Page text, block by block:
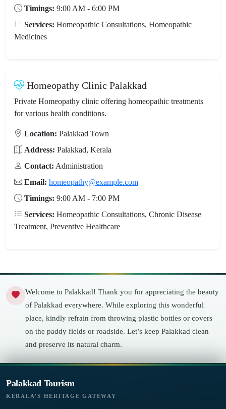
Timings: 9:00 AM - 6:00 PM
Services: Homeopathic Consultations, Homeopathic
Medicines
Homeopathy Clinic Palakkad
Private Homeopathy clinic offering homeopathic treatments
for various health conditions.
Location: Palakkad Town
Address: Palakkad, Kerala
Contact: Administration
Email: homeopathy@example.com
Timings: 9:00 AM - 7:00 PM
Services: Homeopathic Consultations, Chronic Disease
Treatment, Preventive Healthcare
Welcome to Palakkad! Thank you for appreciating the beauty
of Palakkad everywhere. While exploring this wonderful
place, kindly refrain from throwing plastic bottles or covers
on the paddy fields or roadside. Let’s keep Palakkad clean
and preserve its natural charm.
Palakkad Tourism
KERALA’S HERITAGE GATEWAY